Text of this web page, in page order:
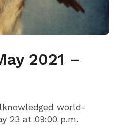
2021 –
world-
23 at 09:00 p.m.